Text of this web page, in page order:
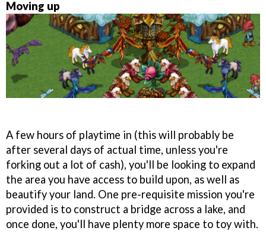
Moving up
A few hours of playtime in (this will probably be
after several days of actual time, unless you're
forking out a lot of cash), you'll be looking to expand
the area you have access to build upon, as well as
beautify your land. One pre-requisite mission you're
provided is to construct a bridge across a lake, and
once done, you'll have plenty more space to toy with.